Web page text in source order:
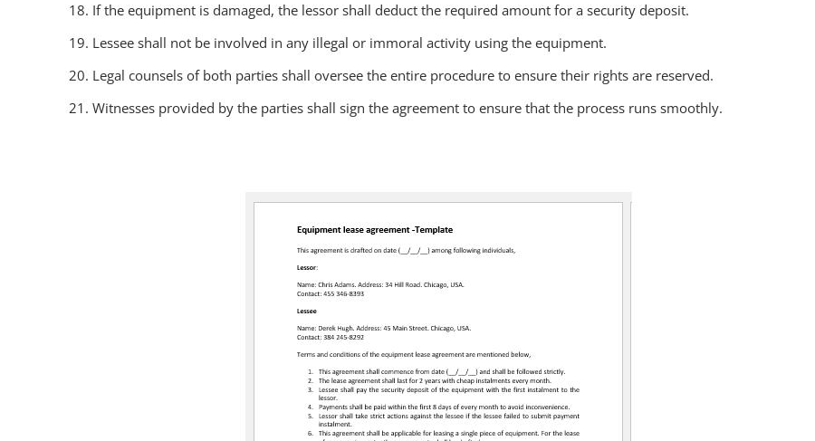
If the equipment is damaged, the lessor shall deduct the required amount for a security deposit.
Lessee shall not be involved in any illegal or immoral activity using the equipment.
Legal counsels of both parties shall oversee the entire procedure to ensure their rights are reserved.
Witnesses provided by the parties shall sign the agreement to ensure that the process runs smoothly.